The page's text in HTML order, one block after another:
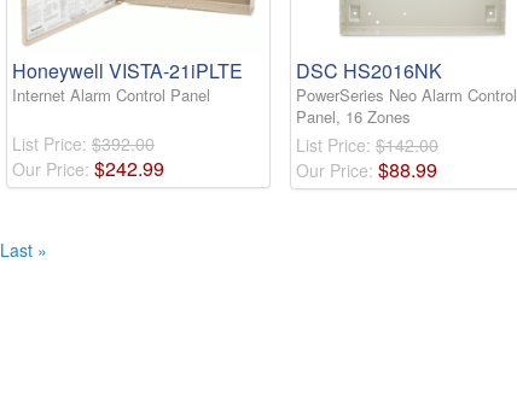
Honeywell VISTA-21iPLTE
Internet Alarm Control Panel
List Price: $392.00
Our Price: $242.99
DSC HS2016NK
PowerSeries Neo Alarm Control
Panel, 16 Zones
List Price: $142.00
Our Price: $88.99
Last »